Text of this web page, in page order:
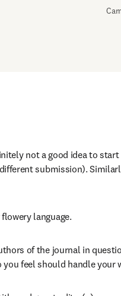
not a good idea to
submission).
language.
of the journal in
feel should handle your